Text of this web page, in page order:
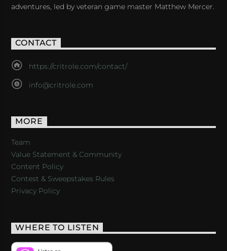
adventures, led by veteran game master Matthew Mercer.
CONTACT
https://critrole.com/contact/
info@critrole.com
MORE
Team
Value Statement & Community
Content Policy
Contest & Sweepstakes Rules
Privacy Policy
WHERE TO LISTEN